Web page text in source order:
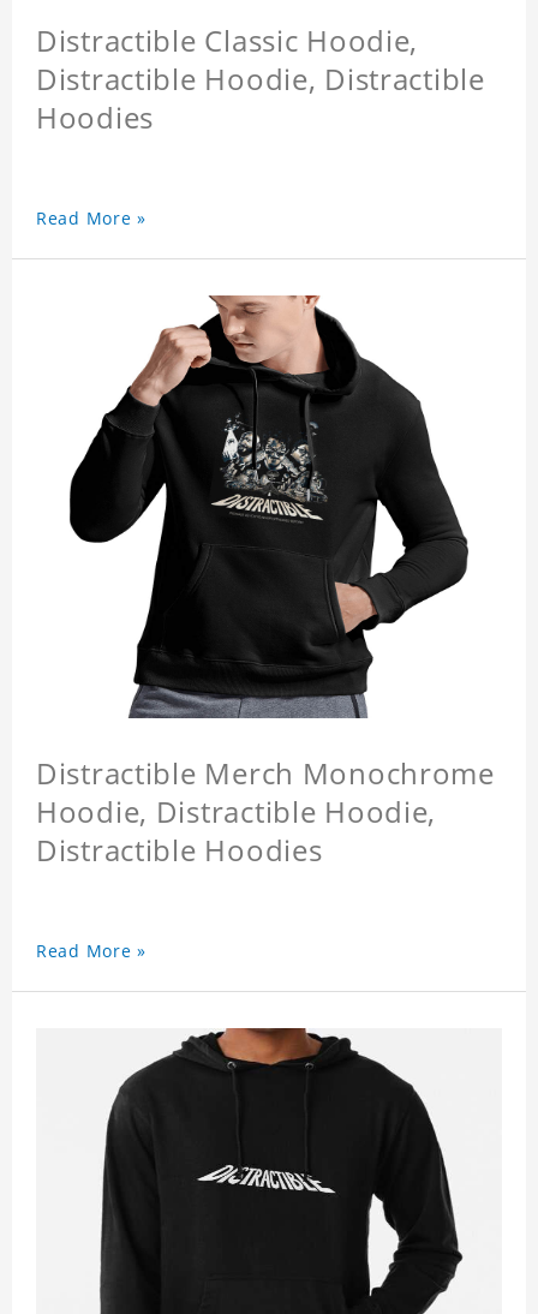
Distractible Classic Hoodie,
Distractible Hoodie, Distractible
Hoodies
Read More »
Distractible Merch Monochrome
Hoodie, Distractible Hoodie,
Distractible Hoodies
Read More »